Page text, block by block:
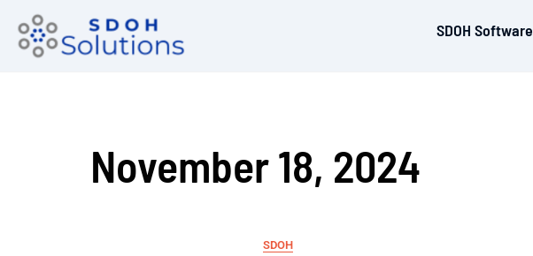
SDOH Software
November 18, 2024
SDOH